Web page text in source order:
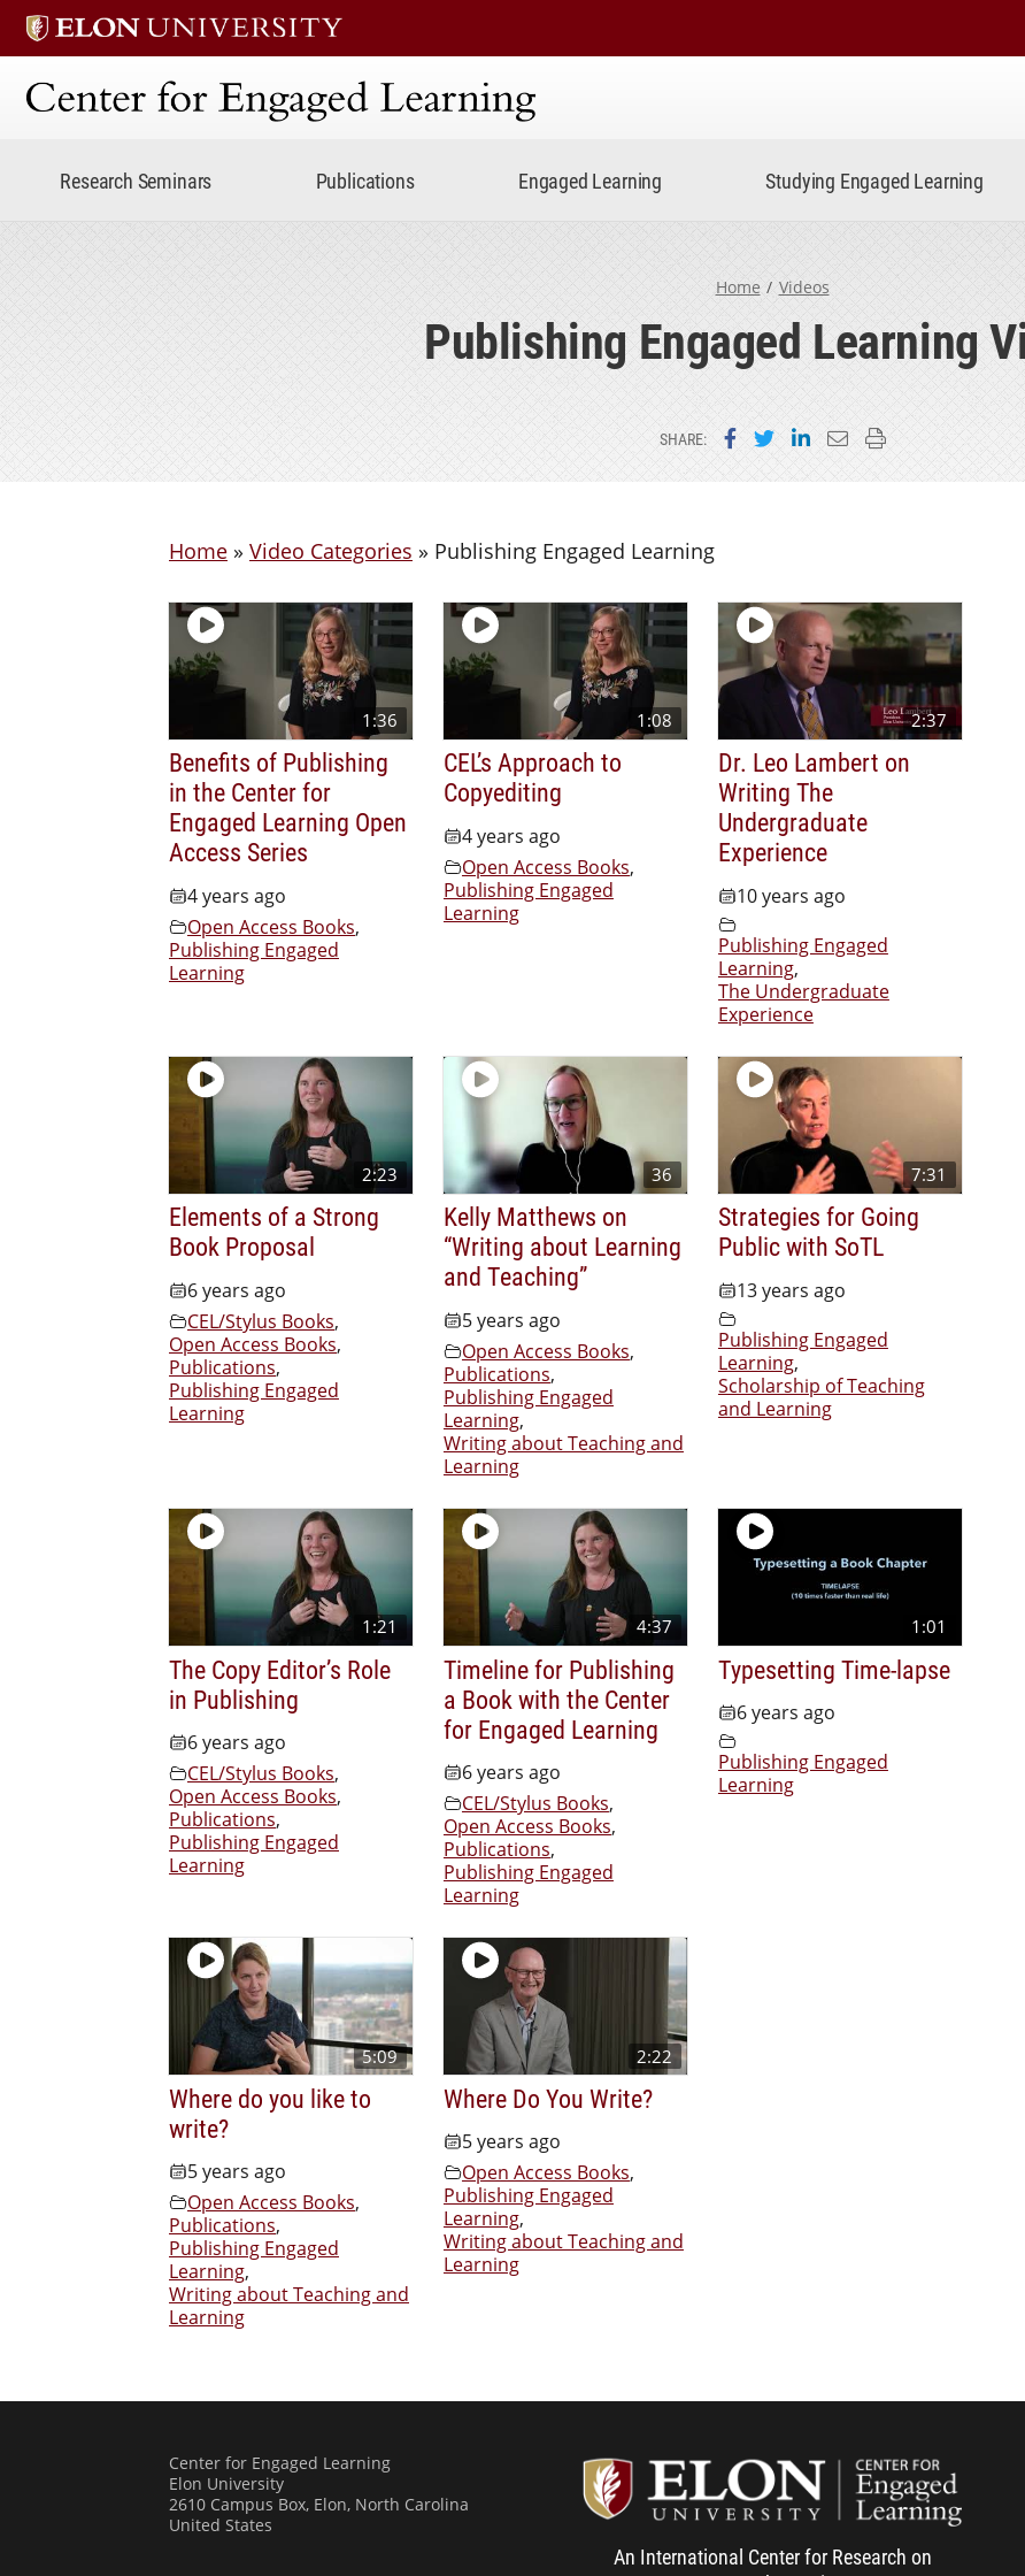
Center for Engaged Learning
Research Seminars Publications Engaged Learning Studying Engaged Learning
Home Videos
Publishing Engaged Learning
SHARE: Share on Facebook
Share on Twitter
Share on LinkedIn
Email this page
Print this page
Home » Video Categories » Publishing Engaged Learning
1:36
Benefits of Publishing
in the Center for
Engaged Learning Open
Access Series
4 years ago
Open Access Books,
Publishing Engaged
Learning
1:08
CEL’s Approach to
Copyediting
4 years ago
Open Access Books,
Publishing Engaged
Learning
2:37
Dr. Leo Lambert on
Writing The
Undergraduate
Experience
10 years ago
Publishing Engaged
Learning,
The Undergraduate
Experience
2:23
Elements of a Strong
Book Proposal
6 years ago
CEL/Stylus Books,
Open Access Books,
Publications,
Publishing Engaged
Learning
36
Kelly Matthews on
“Writing about Learning
and Teaching”
5 years ago
Open Access Books,
Publications,
Publishing Engaged
Learning,
Writing about Teaching and
Learning
7:31
Strategies for Going
Public with SoTL
13 years ago
Publishing Engaged
Learning,
Scholarship of Teaching
and Learning
1:21
The Copy Editor’s Role
in Publishing
6 years ago
CEL/Stylus Books,
Open Access Books,
Publications,
Publishing Engaged
Learning
4:37
Timeline for Publishing
a Book with the Center
for Engaged Learning
6 years ago
CEL/Stylus Books,
Open Access Books,
Publications,
Publishing Engaged
Learning
1:01
Typesetting Time-lapse
6 years ago
Publishing Engaged
Learning
5:09
Where do you like to
write?
5 years ago
Open Access Books,
Publications,
Publishing Engaged
Learning,
Writing about Teaching and
Learning
2:22
Where Do You Write?
5 years ago
Open Access Books,
Publishing Engaged
Learning,
Writing about Teaching and
Learning
An International Center for Research on
Center for Engaged Learning
Elon University
2610 Campus Box, Elon, North Carolina
United States